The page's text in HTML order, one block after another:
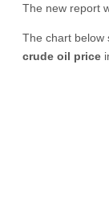
The new report
The chart below
crude oil price